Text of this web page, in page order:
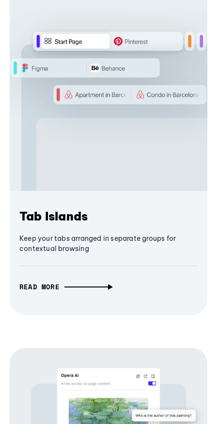
Tab Islands
Keep your tabs arranged in separate groups for
contextual browsing
READ MORE